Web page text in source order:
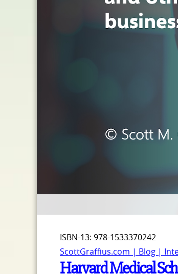
ISBN-13: ‎978-1533370242
ScottGraffius.com | Blog |
Harvard Medical